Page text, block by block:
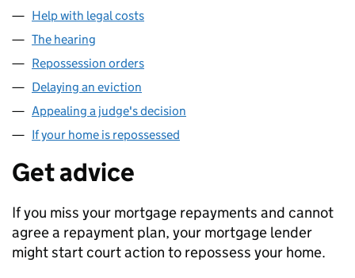
Help with legal costs
The hearing
Repossession orders
Delaying an eviction
Appealing a judge's decision
If your home is repossessed
Get advice
If you miss your mortgage repayments and cannot
agree a repayment plan, your mortgage lender
might start court action to repossess your home.